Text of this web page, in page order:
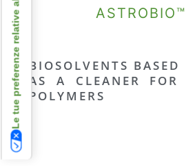
BIOSOLVENTS
AS A CLEANER FOR
POLYMERS
Le tue preferenze relative alla privacy